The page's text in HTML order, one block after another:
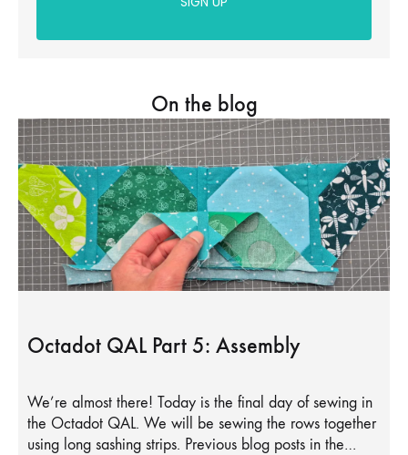
On the blog
Octadot QAL Part 5: Assembly
We’re almost there! Today is the final day of sewing in
the Octadot QAL. We will be sewing the rows together
using long sashing strips. Previous blog posts in the…